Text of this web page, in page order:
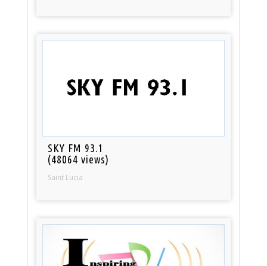
SKY FM 93.1
(48064 views)
Saint Lucia